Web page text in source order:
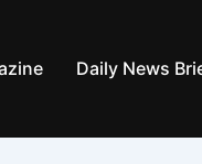
Daily News